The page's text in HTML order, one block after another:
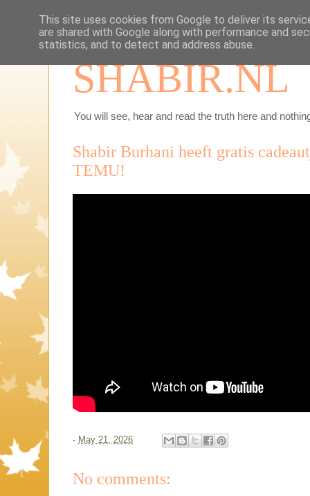
SHABIR.NL
You will see, hear and read the truth here and
Shabir Burhani heeft gratis
TEMU!
- May 21, 2026
No comments:
This site uses cookies from Google to deliver its
are shared with Google along with performance and
statistics, and to detect and address abuse.